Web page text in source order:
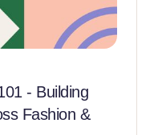
- Building
Fashion &